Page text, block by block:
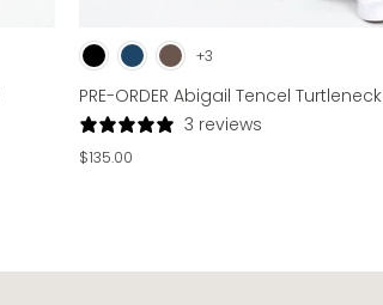
+3
PRE-ORDER Abigail Tencel Turtleneck
3 reviews
$135.00